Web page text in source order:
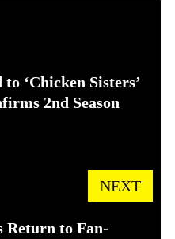
‘Chicken Sisters’
2nd Season
NEXT
Return to Fan-